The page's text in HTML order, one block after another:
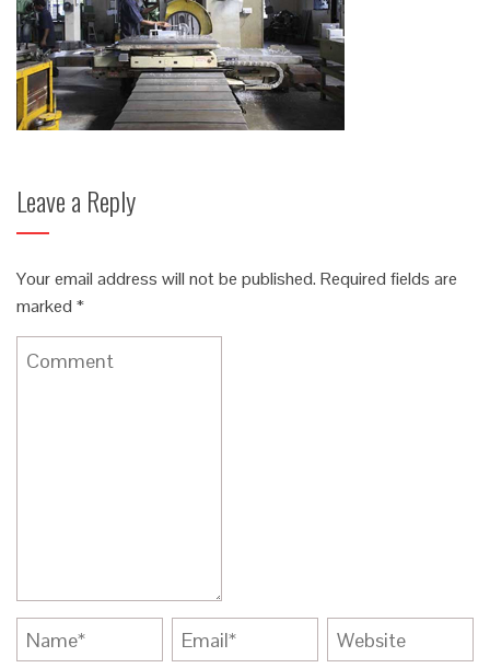
Leave a Reply
Your email address will not be published. Required fields are
marked *